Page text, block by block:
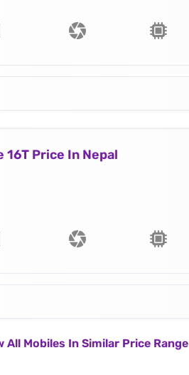
16T Price In Nepal
All Mobiles In Similar Price Range